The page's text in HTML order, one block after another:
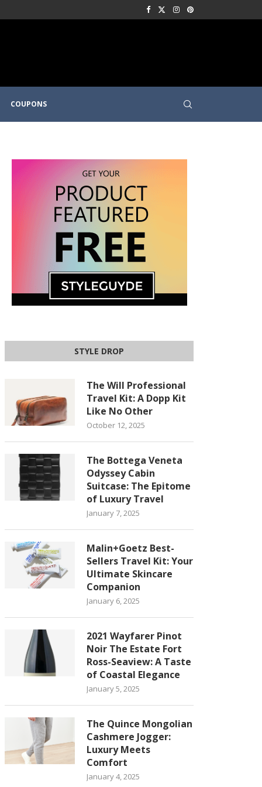
COUPONS
STYLE DROP
The Will Professional
Travel Kit: A Dopp Kit
Like No Other
October 12, 2025
The Bottega Veneta
Odyssey Cabin
Suitcase: The Epitome
of Luxury Travel
January 7, 2025
Malin+Goetz Best-
Sellers Travel Kit: Your
Ultimate Skincare
Companion
January 6, 2025
2021 Wayfarer Pinot
Noir The Estate Fort
Ross-Seaview: A Taste
of Coastal Elegance
January 5, 2025
The Quince Mongolian
Cashmere Jogger:
Luxury Meets
Comfort
January 4, 2025